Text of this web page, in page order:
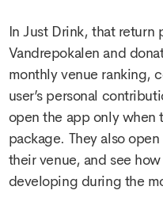
In Just Drink, that return
Vandrepokalen and
monthly venue ranking,
user’s personal
open the app only when
package. They also
their venue, and see
developing during the